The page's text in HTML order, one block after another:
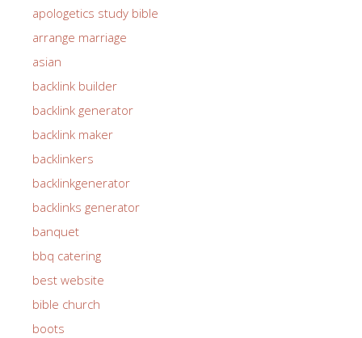
apologetics study bible
arrange marriage
asian
backlink builder
backlink generator
backlink maker
backlinkers
backlinkgenerator
backlinks generator
banquet
bbq catering
best website
bible church
boots